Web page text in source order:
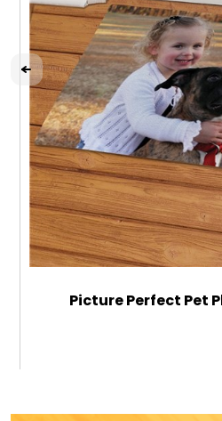
Picture Perfect Pet